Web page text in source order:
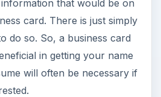
that would be on
card. There is just simply
do so. So, a business card
in getting your name
will often be necessary if